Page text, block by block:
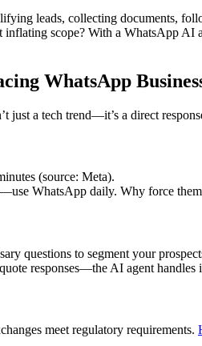
leads, collecting documents,
scope? With a WhatsApp AI
WhatsApp
a tech trend—it’s a direct
(source: Meta).
WhatsApp daily. Why force
questions to segment your
responses—the AI agent handles
meet regulatory requirements.